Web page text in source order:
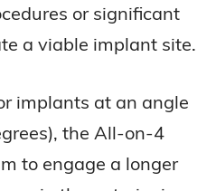
or significant
a viable implant site.
implants at an angle
the All-on-4
to engage a longer